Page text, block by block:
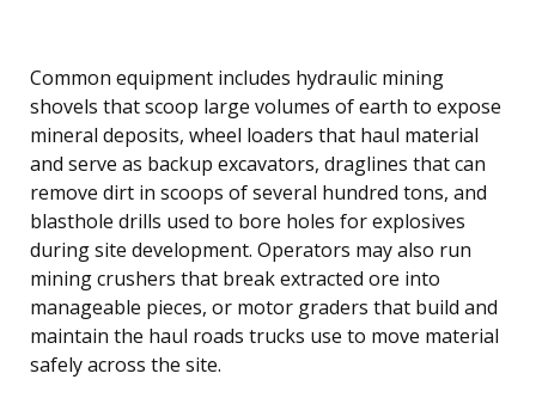
Common equipment includes hydraulic mining
shovels that scoop large volumes of earth to expose
mineral deposits, wheel loaders that haul material
and serve as backup excavators, draglines that can
remove dirt in scoops of several hundred tons, and
blasthole drills used to bore holes for explosives
during site development. Operators may also run
mining crushers that break extracted ore into
manageable pieces, or motor graders that build and
maintain the haul roads trucks use to move material
safely across the site.